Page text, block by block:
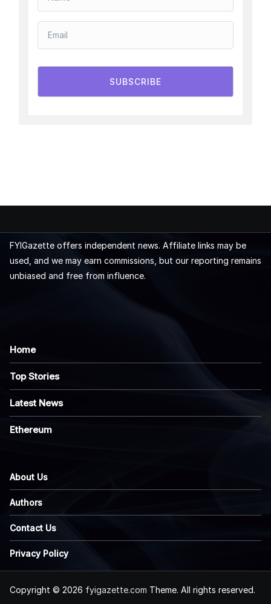
SUBSCRIBE
FYIGazette offers independent news. Affiliate links may be
used, and we may earn commissions, but our reporting remains
unbiased and free from influence.
Home
Top Stories
Latest News
Ethereum
About Us
Authors
Contact Us
Privacy Policy
Copyright © 2026 fyigazette.com Theme. All rights reserved.